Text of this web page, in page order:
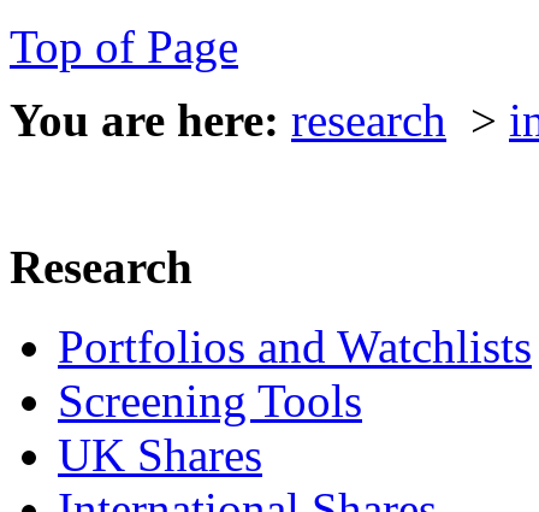
Top of Page
You are here: research >
Research
Portfolios and Watchlists
Screening Tools
UK Shares